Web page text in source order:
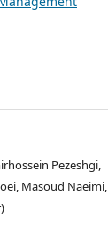
Pezeshgi,
Masoud Naeimi,